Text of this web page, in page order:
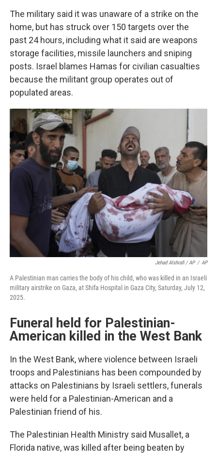
The military said it was unaware of a strike on the
home, but has struck over 150 targets over the
past 24 hours, including what it said are weapons
storage facilities, missile launchers and sniping
posts. Israel blames Hamas for civilian casualties
because the militant group operates out of
populated areas.
Jehad Alshrafi / AP / AP
A Palestinian man carries the body of his child, who was killed in an Israeli
military airstrike on Gaza, at Shifa Hospital in Gaza City, Saturday, July 12,
2025.
Funeral held for Palestinian-
American killed in the West Bank
In the West Bank, where violence between Israeli
troops and Palestinians has been compounded by
attacks on Palestinians by Israeli settlers, funerals
were held for a Palestinian-American and a
Palestinian friend of his.
The Palestinian Health Ministry said Musallet, a
Florida native, was killed after being beaten by